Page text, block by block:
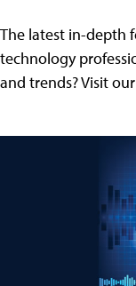
The latest in-depth
technology
and trends? Visit our